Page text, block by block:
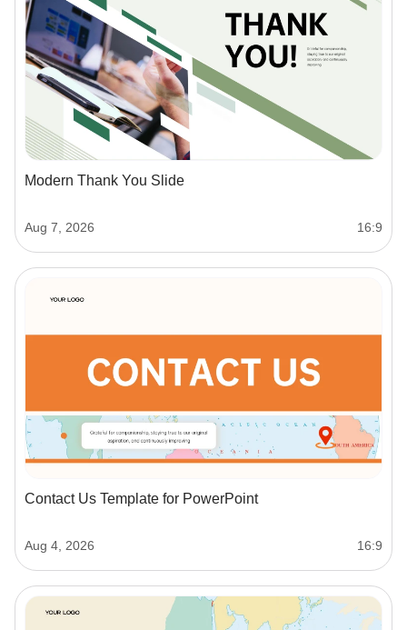
Modern Thank You Slide
Aug 7, 2026 16:9
Contact Us Template for PowerPoint
Aug 4, 2026 16:9